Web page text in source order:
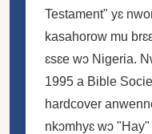
Testament" yɛ
kasahorow mu
ɛsɛe wɔ Nigeria.
1995 a Bible
hardcover
nkɔmhyɛ wɔ